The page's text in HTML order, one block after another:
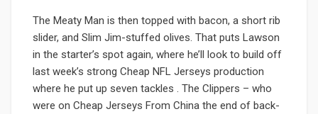
The Meaty Man is then topped with bacon, a short rib
slider, and Slim Jim-stuffed olives. That puts Lawson
in the starter’s spot again, where he’ll look to build off
last week’s strong Cheap NFL Jerseys production
where he put up seven tackles . The Clippers – who
were on Cheap Jerseys From China the end of back-